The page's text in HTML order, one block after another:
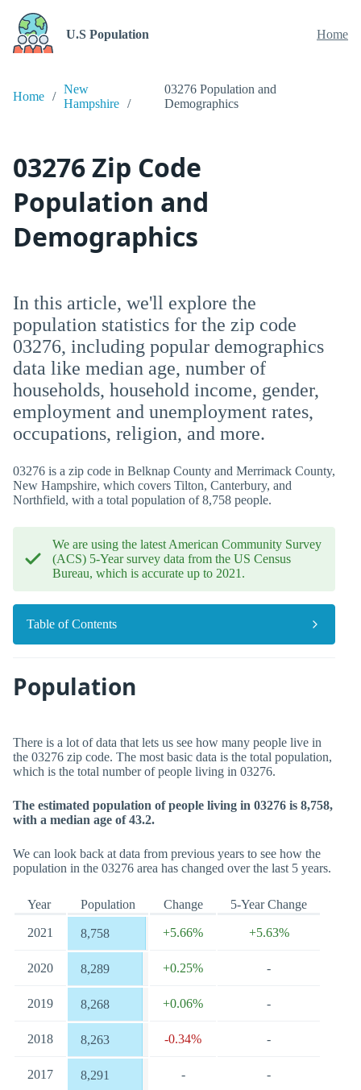
U.S Population Home
Home
New
Hampshire
03276 Population and
Demographics
03276 Zip Code
Population and
Demographics
In this article, we'll explore the
population statistics for the zip code
03276, including popular demographics
data like median age, number of
households, household income, gender,
employment and unemployment rates,
occupations, religion, and more.
03276 is a zip code in Belknap County and Merrimack County,
New Hampshire, which covers Tilton, Canterbury, and
Northfield, with a total population of 8,758 people.
We are using the latest American Community Survey
(ACS) 5-Year survey data from the US Census
Bureau, which is accurate up to 2021.
Table of Contents
Population
There is a lot of data that lets us see how many people live in
the 03276 zip code. The most basic data is the total population,
which is the total number of people living in 03276.
The estimated population of people living in 03276 is 8,758,
with a median age of 43.2.
We can look back at data from previous years to see how the
population in the 03276 area has changed over the last 5 years.
Year Population Change 5-Year Change
2021 8,758 +5.66% +5.63%
2020 8,289 +0.25% -
2019 8,268 +0.06% -
2018 8,263 -0.34% -
2017 8,291 - -